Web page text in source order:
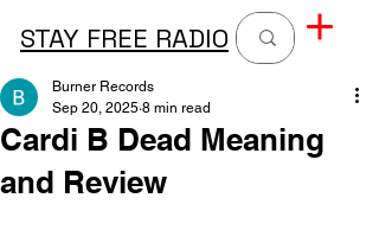
STAY FREE RADIO
Cardi B Dead Meaning
and Review
Burner Records
Sep 20, 2025 8 min read